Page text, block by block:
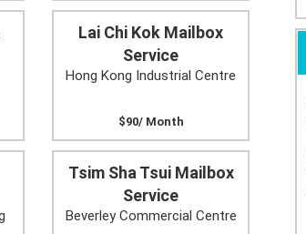
Lai Chi Kok Mailbox
Service
Hong Kong Industrial Centre
$90/ Month
Tsim Sha Tsui Mailbox
Service
Beverley Commercial Centre